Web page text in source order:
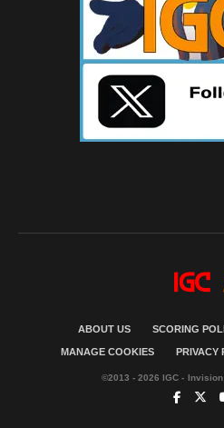
ABOUT US SCORING
MANAGE COOKIES PRIVACY
©2013 - 2026 IGC -